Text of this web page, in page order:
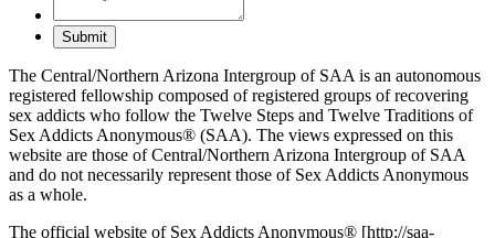
Submit
The Central/Northern Arizona Intergroup of SAA is an autonomous
registered fellowship composed of registered groups of recovering
sex addicts who follow the Twelve Steps and Twelve Traditions of
Sex Addicts Anonymous® (SAA). The views expressed on this
website are those of Central/Northern Arizona Intergroup of SAA
and do not necessarily represent those of Sex Addicts Anonymous
as a whole.
The official website of Sex Addicts Anonymous® [http://saa-